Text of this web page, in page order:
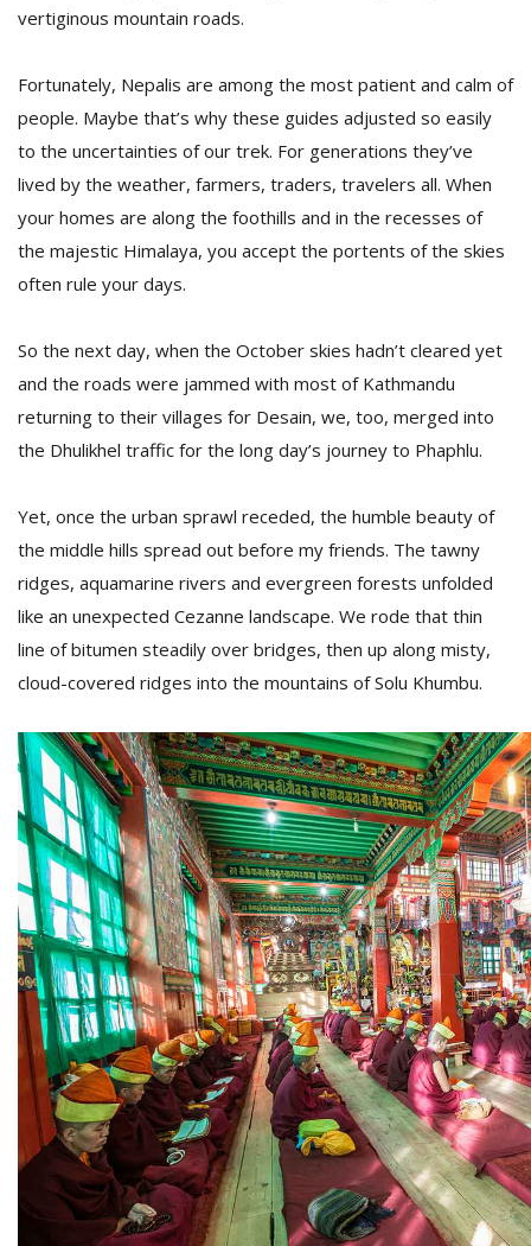
vertiginous mountain roads.
Fortunately, Nepalis are among the most patient and calm of
people. Maybe that’s why these guides adjusted so easily
to the uncertainties of our trek. For generations they’ve
lived by the weather, farmers, traders, travelers all. When
your homes are along the foothills and in the recesses of
the majestic Himalaya, you accept the portents of the skies
often rule your days.
So the next day, when the October skies hadn’t cleared yet
and the roads were jammed with most of Kathmandu
returning to their villages for Desain, we, too, merged into
the Dhulikhel traffic for the long day’s journey to Phaphlu.
Yet, once the urban sprawl receded, the humble beauty of
the middle hills spread out before my friends. The tawny
ridges, aquamarine rivers and evergreen forests unfolded
like an unexpected Cezanne landscape. We rode that thin
line of bitumen steadily over bridges, then up along misty,
cloud-covered ridges into the mountains of Solu Khumbu.